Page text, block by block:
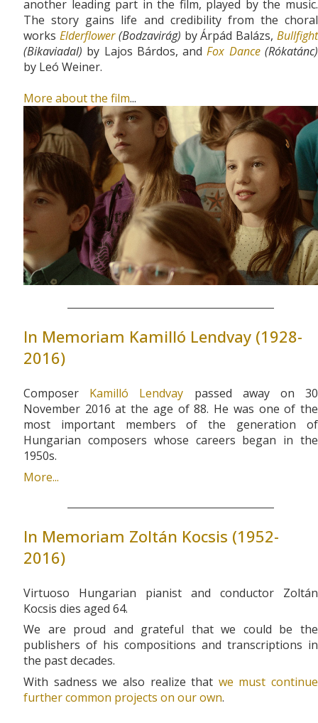
another leading part in the film, played by the music.
The story gains life and credibility from the choral
works Elderflower(Bodzavirág) by Árpád Balázs,Bullfight
(Bikaviadal) by Lajos Bárdos, andFox Dance(Rókatánc)
by Leó Weiner.
More about the film...
In Memoriam Kamilló Lendvay (1928-
2016)
Composer Kamilló Lendvay passed away on 30
November 2016 at the age of 88. He was one of the
most important members of the generation of
Hungarian composers whose careers began in the
1950s.
More...
In Memoriam Zoltán Kocsis (1952-
2016)
Virtuoso Hungarian pianist and conductor Zoltán
Kocsis dies aged 64.
We are proud and grateful that we could be the
publishers of his compositions and transcriptions in
the past decades.
With sadness we also realize that we must continue
further common projects on our own.